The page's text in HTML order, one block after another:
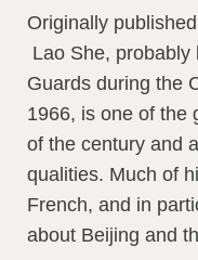
Originally
Lao She, probably
Guards during the
1966, is one of the
of the century and
qualities. Much of
French, and in
about Beijing and